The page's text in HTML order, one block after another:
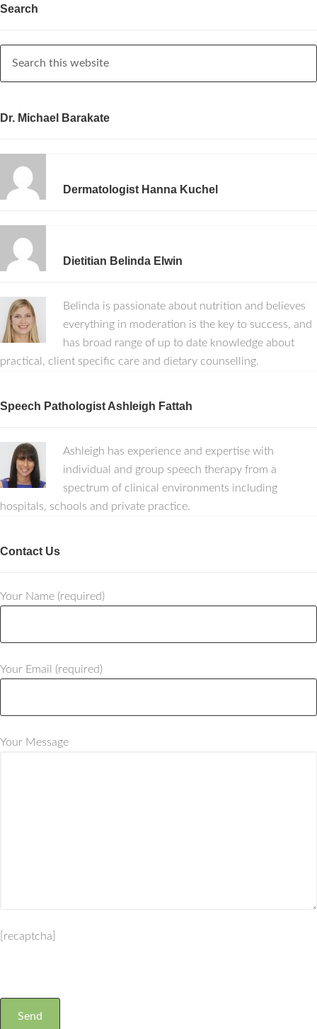
Search
Dr. Michael Barakate
Dermatologist Hanna Kuchel
Dietitian Belinda Elwin
Belinda is passionate about nutrition and believes
everything in moderation is the key to success, and
has broad range of up to date knowledge about
practical, client specific care and dietary counselling.
Speech Pathologist Ashleigh Fattah
Ashleigh has experience and expertise with
individual and group speech therapy from a
spectrum of clinical environments including
hospitals, schools and private practice.
Contact Us
Your Name (required)
Your Email (required)
Your Message
[recaptcha]